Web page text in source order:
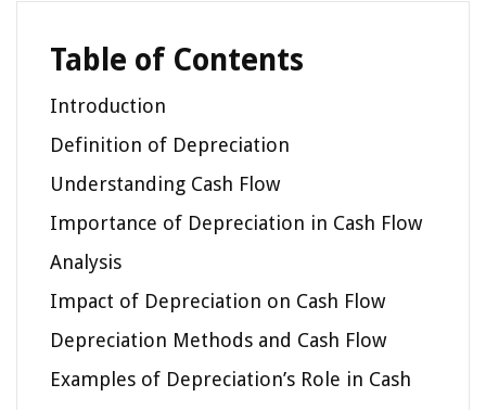
Table of Contents
Introduction
Definition of Depreciation
Understanding Cash Flow
Importance of Depreciation in Cash Flow
Analysis
Impact of Depreciation on Cash Flow
Depreciation Methods and Cash Flow
Examples of Depreciation’s Role in Cash